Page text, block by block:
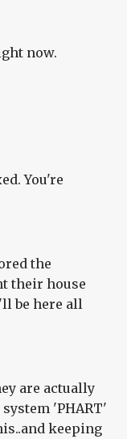
now.
You're
the
their house
be here all
are actually
'PHART'
keeping